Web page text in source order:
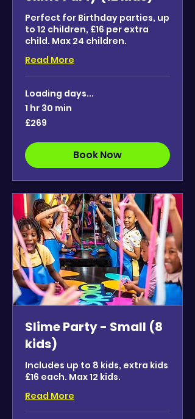
Perfect for Birthday parties, up
to 12 children, £16 per extra
child. Max 24 children.
Read More
Loading days...
1 hr 30 min
269
British
£269
Book Now
Slime Party - Small (8
kids)
Includes up to 8 kids, extra kids
£16 each. Max 12 kids.
Read More